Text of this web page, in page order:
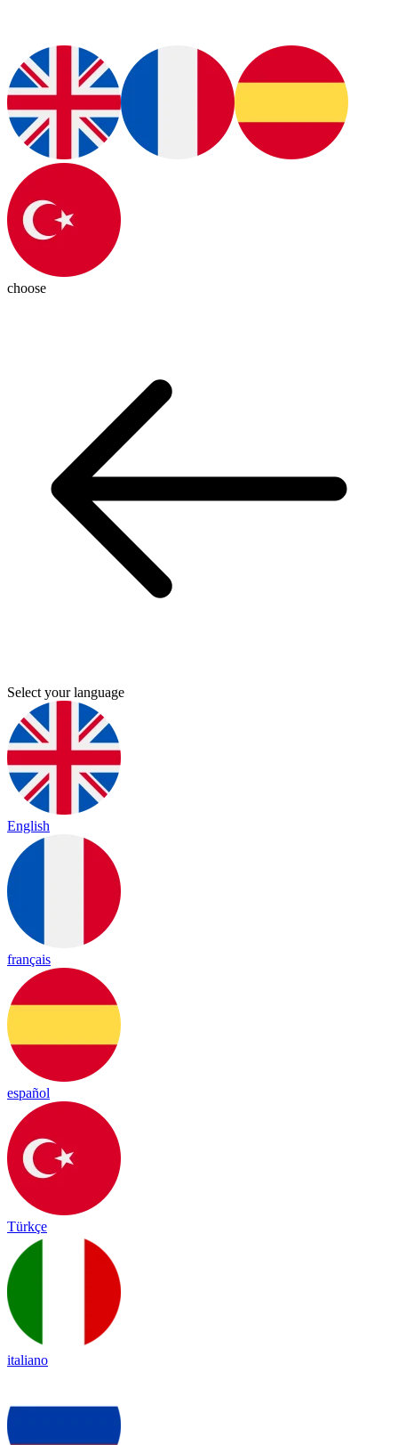
choose
Select your language
English
français
español
Türkçe
italiano